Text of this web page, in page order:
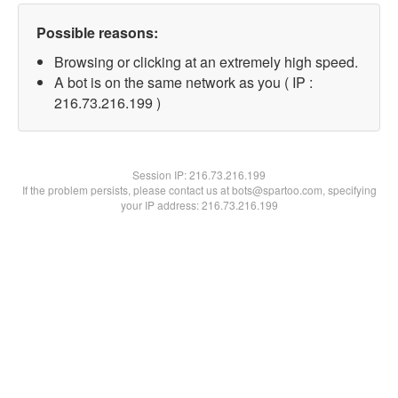
Possible reasons:
Browsing or clicking at an extremely high speed.
A bot is on the same network as you ( IP :
216.73.216.199 )
Session IP:216.73.216.199
If the problem persists, please contact us at bots@spartoo.com, specifying
your IP address: 216.73.216.199